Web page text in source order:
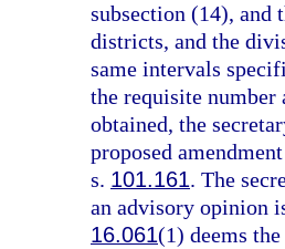
subsection (14), and
districts, and the
same intervals
the requisite number
obtained, the
proposed
s. 101.161. The
an advisory opinion
16.061(1) deems